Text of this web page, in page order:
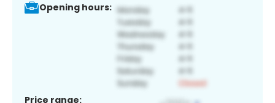
Opening hours:
Price range: